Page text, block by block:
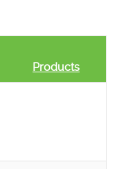
Products